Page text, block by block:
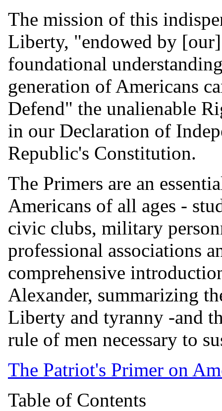
The mission of this
Liberty, "endowed by
foundational
generation of Americans
Defend" the unalienable
in our Declaration of
Republic's Constitution.
The Primers are an
Americans of all ages -
civic clubs, military
professional associations
comprehensive
Alexander, summarizing
Liberty and tyranny -and
rule of men necessary to
The Patriot's Primer on
Table of Contents